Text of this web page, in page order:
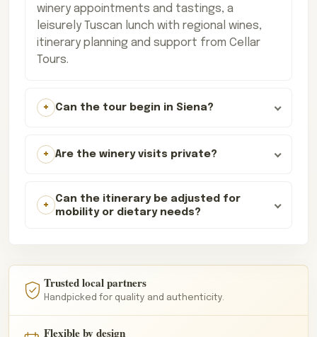
winery appointments and tastings, a
leisurely Tuscan lunch with regional wines,
itinerary planning and support from Cellar
Tours.
Can the tour begin in Siena?
Are the winery visits private?
Can the itinerary be adjusted for
mobility or dietary needs?
Trusted local partners
Handpicked for quality and authenticity.
Flexible by design